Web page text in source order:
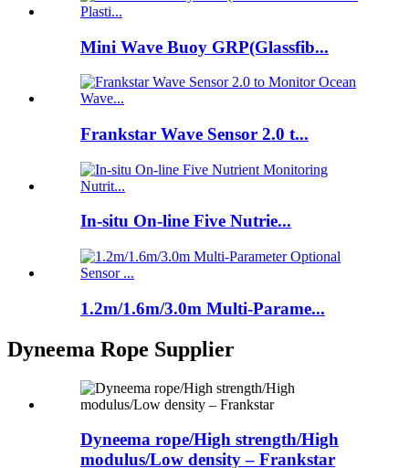
Mini Wave Buoy GRP(Glassfib...
Frankstar Wave Sensor 2.0 t...
In-situ On-line Five Nutrie...
1.2m/1.6m/3.0m Multi-Parame...
Dyneema Rope Supplier
Dyneema rope/High strength/High
modulus/Low density – Frankstar